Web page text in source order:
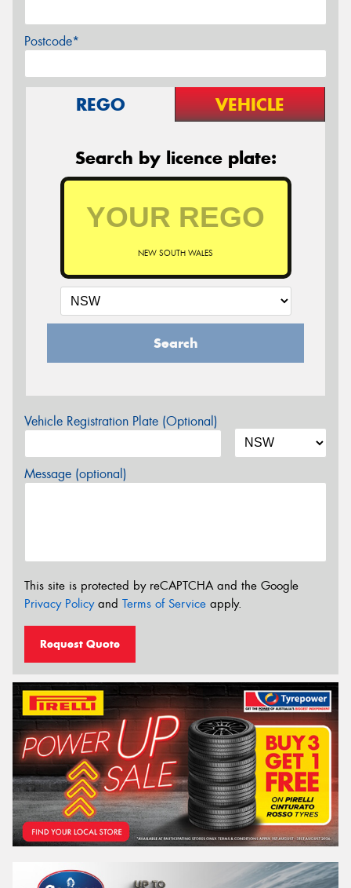
Postcode*
REGO VEHICLE
Search by licence plate:
NEW SOUTH WALES
Search
Vehicle Registration Plate (Optional)
Message (optional)
This site is protected by reCAPTCHA and the Google
Privacy Policyand Terms of Service apply.
Request Quote